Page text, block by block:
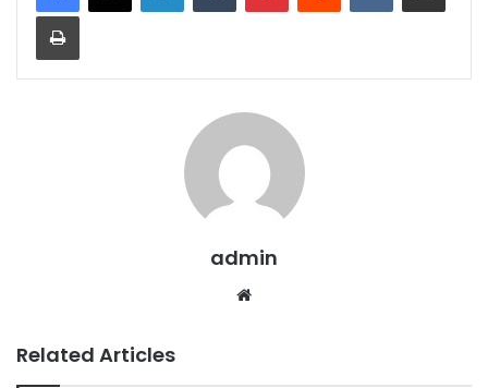
admin
Related Articles